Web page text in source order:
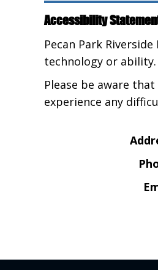
Accessibility
Pecan Park
technology or ability.
Please be aware
experience any